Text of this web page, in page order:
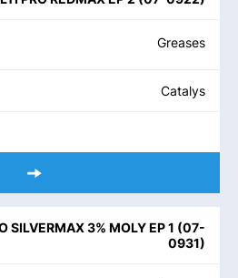
Greases
Catalys
SILVERMAX 3% MOLY EP 1 (07-
0931)